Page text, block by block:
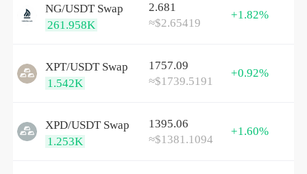
NG/USDT Swap
261.958K
2.681
≈$2.65419
+1.82%
XPT/USDT Swap
1.542K
1757.09
≈$1739.5191
+0.92%
XPD/USDT Swap
1.253K
1395.06
≈$1381.1094
+1.60%